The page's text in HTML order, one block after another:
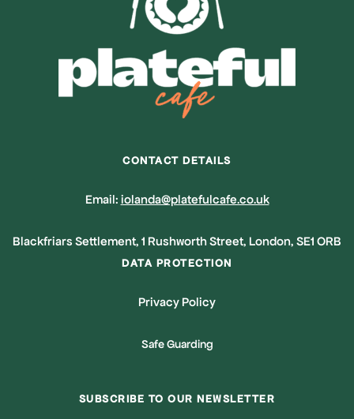
CONTACT DETAILS
Email: iolanda@platefulcafe.co.uk
Blackfriars Settlement, 1 Rushworth Street, London, SE1 ORB
DATA PROTECTION
Privacy Policy
Safe Guarding
SUBSCRIBE TO OUR NEWSLETTER